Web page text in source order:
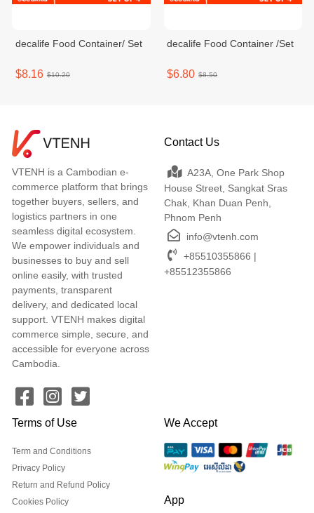
decalife Food Container/ Set
$8.16 $10.20
decalife Food Container /Set
$6.80 $8.50
VTENH is a Cambodian e-
commerce platform that brings
together buyers, sellers, and
logistics partners in one
seamless digital ecosystem.
We empower individuals and
businesses to buy and sell
online easily, with trusted
payments, transparent
delivery, and dedicated local
support. VTENH makes digital
commerce simple, secure, and
accessible for everyone across
Cambodia.
Contact Us
A23A, One Park Shop
House Street, Sangkat Sras
Chak, Khan Duan Penh,
Phnom Penh
info@vtenh.com
+85510355866 |
+85512355866
Terms of Use
Term and Conditions
Privacy Policy
Return and Refund Policy
Cookies Policy
We Accept
App